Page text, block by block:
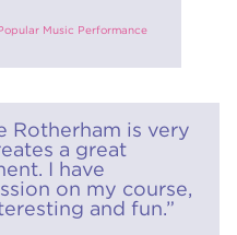
Music Performance
Rotherham is very
a great
I have
on my course,
and fun.”